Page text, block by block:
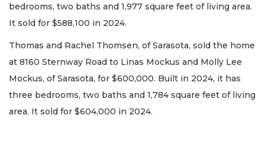
bedrooms, two baths and 1,977 square feet of living area.
It sold for $588,100 in 2024.
Thomas and Rachel Thomsen, of Sarasota, sold the home
at 8160 Sternway Road to Linas Mockus and Molly Lee
Mockus, of Sarasota, for $600,000. Built in 2024, it has
three bedrooms, two baths and 1,784 square feet of living
area. It sold for $604,000 in 2024.